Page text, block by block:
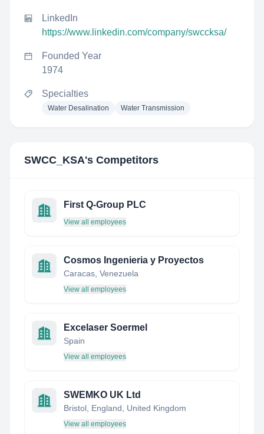
LinkedIn
https://www.linkedin.com/company/swccksa/
Founded Year
1974
Specialties
Water Desalination Water Transmission
SWCC_KSA's Competitors
First Q-Group PLC
View all employees
Cosmos Ingenieria y Proyectos
Caracas, Venezuela
View all employees
Excelaser Soermel
Spain
View all employees
SWEMKO UK Ltd
Bristol, England, United Kingdom
View all employees